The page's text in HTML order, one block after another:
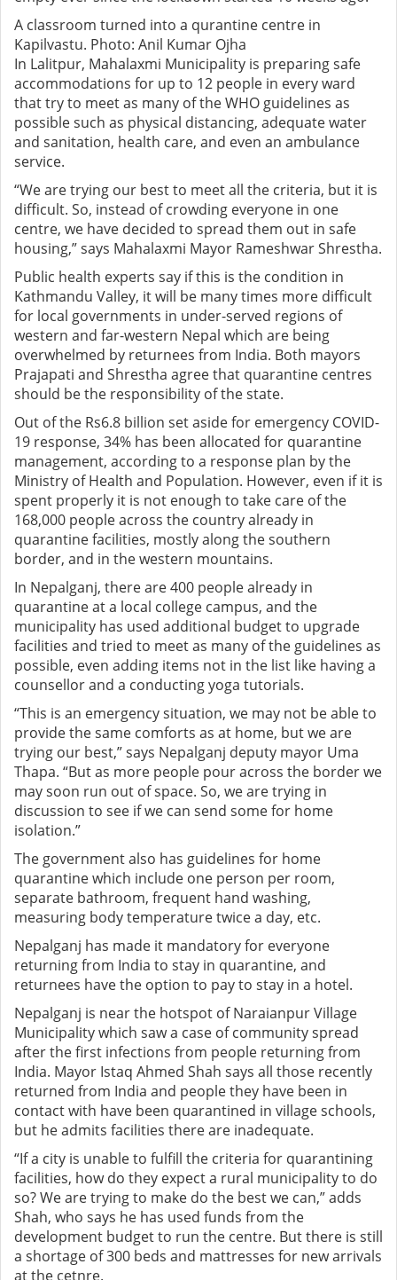
A classroom turned into a qurantine centre in
Kapilvastu. Photo: Anil Kumar Ojha
In Lalitpur, Mahalaxmi Municipality is preparing safe
accommodations for up to 12 people in every ward
that try to meet as many of the WHO guidelines as
possible such as physical distancing, adequate water
and sanitation, health care, and even an ambulance
service.
“We are trying our best to meet all the criteria, but it is
difficult. So, instead of crowding everyone in one
centre, we have decided to spread them out in safe
housing,” says Mahalaxmi Mayor Rameshwar Shrestha.
Public health experts say if this is the condition in
Kathmandu Valley, it will be many times more difficult
for local governments in under-served regions of
western and far-western Nepal which are being
overwhelmed by returnees from India. Both mayors
Prajapati and Shrestha agree that quarantine centres
should be the responsibility of the state.
Out of the Rs6.8 billion set aside for emergency COVID-
19 response, 34% has been allocated for quarantine
management, according to a response plan by the
Ministry of Health and Population. However, even if it is
spent properly it is not enough to take care of the
168,000 people across the country already in
quarantine facilities, mostly along the southern
border, and in the western mountains.
In Nepalganj, there are 400 people already in
quarantine at a local college campus, and the
municipality has used additional budget to upgrade
facilities and tried to meet as many of the guidelines as
possible, even adding items not in the list like having a
counsellor and a conducting yoga tutorials.
“This is an emergency situation, we may not be able to
provide the same comforts as at home, but we are
trying our best,” says Nepalganj deputy mayor Uma
Thapa. “But as more people pour across the border we
may soon run out of space. So, we are trying in
discussion to see if we can send some for home
isolation.”
The government also has guidelines for home
quarantine which include one person per room,
separate bathroom, frequent hand washing,
measuring body temperature twice a day, etc.
Nepalganj has made it mandatory for everyone
returning from India to stay in quarantine, and
returnees have the option to pay to stay in a hotel.
Nepalganj is near the hotspot of Naraianpur Village
Municipality which saw a case of community spread
after the first infections from people returning from
India. Mayor Istaq Ahmed Shah says all those recently
returned from India and people they have been in
contact with have been quarantined in village schools,
but he admits facilities there are inadequate.
“If a city is unable to fulfill the criteria for quarantining
facilities, how do they expect a rural municipality to do
so? We are trying to make do the best we can,” adds
Shah, who says he has used funds from the
development budget to run the centre. But there is still
a shortage of 300 beds and mattresses for new arrivals
at the cetnre.